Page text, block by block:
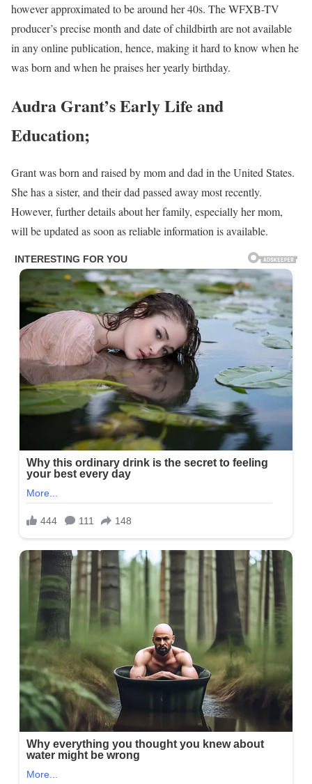
however approximated to be around her 40s. The WFXB-TV
producer’s precise month and date of childbirth are not available
in any online publication, hence, making it hard to know when he
was born and when he praises her yearly birthday.
Audra Grant’s Early Life and
Education;
Grant was born and raised by mom and dad in the United States.
She has a sister, and their dad passed away most recently.
However, further details about her family, especially her mom,
will be updated as soon as reliable information is available.